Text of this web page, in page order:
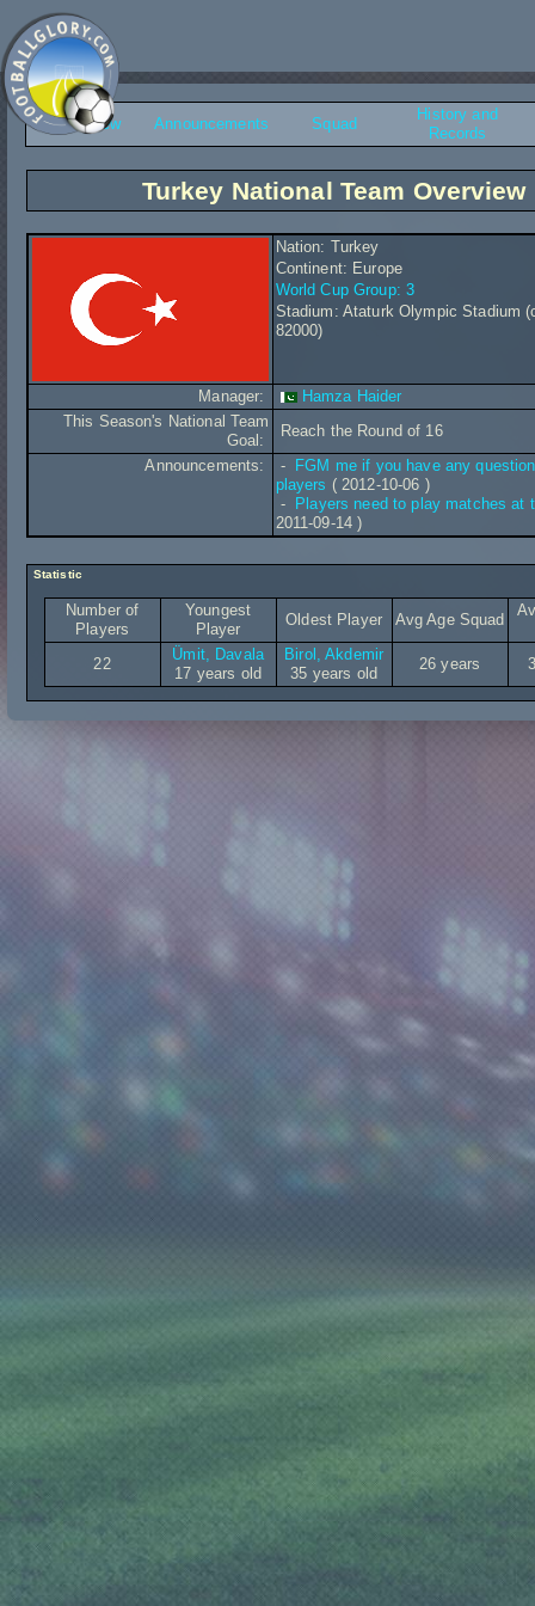
Overview Announcements Squad
History and
Records
Turkey National Team Overview
Nation: Turkey
Continent: Europe
World Cup Group: 3
Stadium: Ataturk Olympic Stadium
82000)
Manager:
Hamza Haider
This Season's National Team
Goal:
Reach the Round of 16
Announcements:
-
FGM me if you have any
players ( 2012-10-06 )
-
Players need to play matches at
2011-09-14 )
Statistic
Number of
Players
Youngest
Player
Oldest Player Avg Age Squad
22
Ümit, Davala
17 years old
Birol, Akdemir
35 years old
26 years